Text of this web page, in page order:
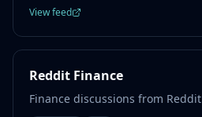
View feed
Reddit Finance
Finance discussions from Reddit